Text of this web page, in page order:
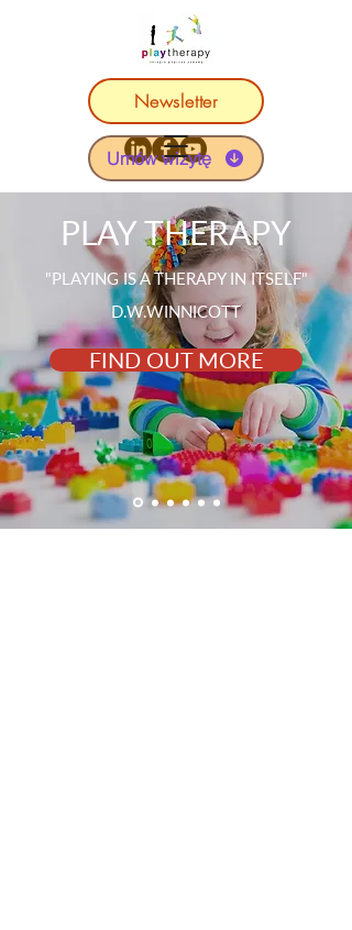
Umów wizytę
Newsletter
PLAY THERAPY
"PLAYING IS A THERAPY IN ITSELF"
D.W.WINNICOTT
FIND OUT MORE